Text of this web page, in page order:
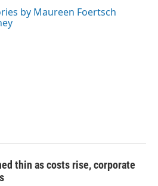
by Maureen Foertsch
thin as costs rise, corporate